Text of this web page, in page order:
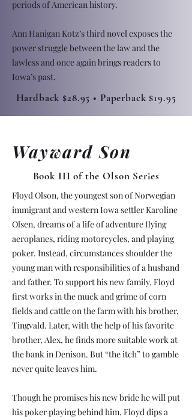
periods of American history.
Ann Hanigan Kotz’s third novel exposes the
power struggle between the law and the
lawless and once again brings readers to
Iowa’s past.
Hardback $28.95 • Paperback $19.95
Wayward Son
Book III of the Olson Series
Floyd Olson, the youngest son of Norwegian
immigrant and western Iowa settler Karoline
Olsen, dreams of a life of adventure flying
aeroplanes, riding motorcycles, and playing
poker. Instead, circumstances shoulder the
young man with responsibilities of a husband
and father. To support his new family, Floyd
first works in the muck and grime of corn
fields and cattle on the farm with his brother,
Tingvald. Later, with the help of his favorite
brother, Alex, he finds more suitable work at
the bank in Denison. But “the itch” to gamble
never quite leaves him.
Though he promises his new bride he will put
his poker playing behind him, Floyd dips a